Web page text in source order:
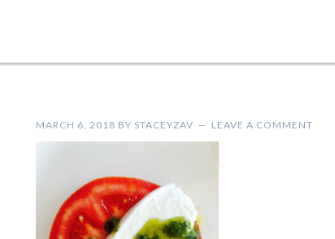
MARCH 6, 2018 BY STACEYZAV LEAVE A COMMENT